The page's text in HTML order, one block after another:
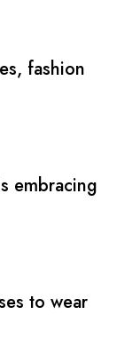
fashion
embracing
to wear